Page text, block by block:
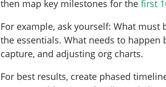
then map key milestones for the first
For example, ask yourself: What must
the essentials. What needs to happen
capture, and adjusting org charts.
For best results, create phased